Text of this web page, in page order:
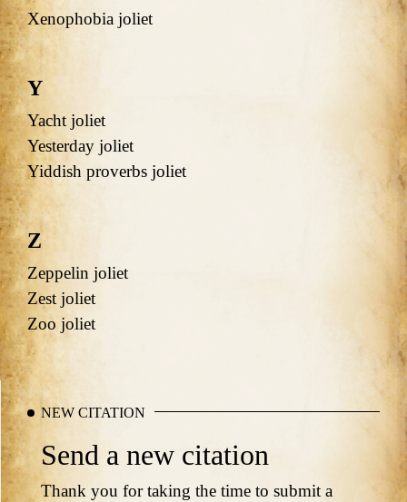
Xenophobia joliet
Y
Yacht joliet
Yesterday joliet
Yiddish proverbs joliet
Z
Zeppelin joliet
Zest joliet
Zoo joliet
NEW CITATION
Send a new citation
Thank you for taking the time to submit a